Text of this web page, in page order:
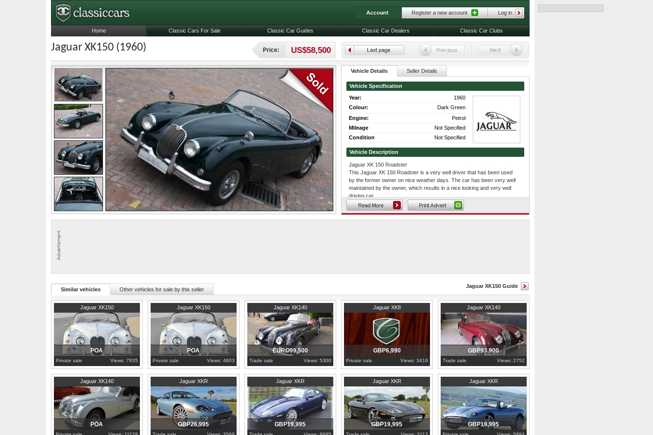
Jaguar XK150 (1960) Price: US$58,500
Vehicle Details Seller Details
Vehicle Specification
Year:
1960
Colour:
Dark Green
Engine:
Petrol
Mileage
Not Specified
Condition
Not Specified
Vehicle Description
Jaguar XK 150 Roadster
This Jaguar XK 150 Roadster is a very well driver that has been used
by the former owner on nice weather days. The car has been very well
maintained by the owner, which results in a nice looking and very well
driving car.
The Jaguar is finished in Dark Green with a black leather interior and
matching dark green carpets. This car is also fitted with appropriate
accessories including an original overdrive. All of the car's chrome,
3.4 Litre DOHC Inline Six Cylinder Engine
Triple SU Carburetors
4-Speed Manual Gearbox
Overdrive
For more information or an appointment, please call: +31625098150
Jaguar XK150 Guide
Similar vehicles Other vehicles for sale by this seller
Jaguar XK150
POA
Private sale Views: 7835
Jaguar XK150
POA
Private sale Views: 4803
Jaguar XK140
North Holland
EURO99,500
Trade sale Views: 5300
Jaguar XK8
Berkshire
GBP6,990
Private sale Views: 3419
Jaguar XK140
Gauteng
GBP93,900
Trade sale Views: 2752
Jaguar XK140
Alberta
POA
Jaguar XKR
United Kingdom
GBP26,995
Jaguar XKR
Tyne and Wear
GBP19,995
Jaguar XKR
United Kingdom
GBP19,995
Jaguar XKR
Cumbria
GBP19,995
Register a new account Log in
Home Classic Cars For Sale Classic Car Guides Classic Car Dealers Classic Car Clubs